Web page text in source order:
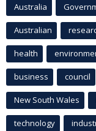
Australia
Australian
health
business council
New South Wales
technology